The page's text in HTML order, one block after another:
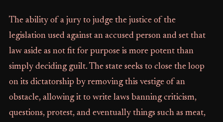
The ability of a jury to judge the justice of the
legislation used against an accused person and set that
law aside as not fit for purpose is more potent than
simply deciding guilt. The state seeks to close the loop
on its dictatorship by removing this vestige of an
obstacle, allowing it to write laws banning criticism,
questions, protest, and eventually things such as meat,